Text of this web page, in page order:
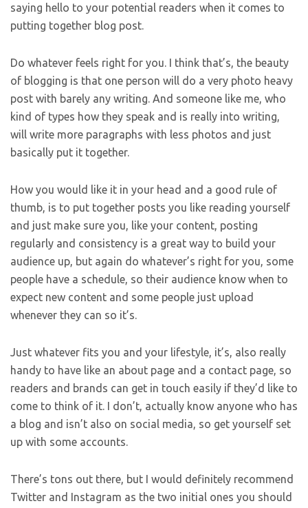
saying hello to your potential readers when it comes to
putting together blog post.
Do whatever feels right for you. I think that’s, the beauty
of blogging is that one person will do a very photo heavy
post with barely any writing. And someone like me, who
kind of types how they speak and is really into writing,
will write more paragraphs with less photos and just
basically put it together.
How you would like it in your head and a good rule of
thumb, is to put together posts you like reading yourself
and just make sure you, like your content, posting
regularly and consistency is a great way to build your
audience up, but again do whatever’s right for you, some
people have a schedule, so their audience know when to
expect new content and some people just upload
whenever they can so it’s.
Just whatever fits you and your lifestyle, it’s, also really
handy to have like an about page and a contact page, so
readers and brands can get in touch easily if they’d like to
come to think of it. I don’t, actually know anyone who has
a blog and isn’t also on social media, so get yourself set
up with some accounts.
There’s tons out there, but I would definitely recommend
Twitter and Instagram as the two initial ones you should